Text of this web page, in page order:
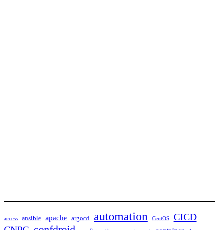
access ansible apache argocd automation CentOS
CICD